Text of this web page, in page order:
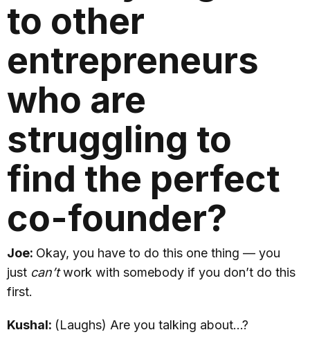
to other
entrepreneurs
who are
struggling to
find the perfect
co-founder?
Joe: Okay, you have to do this one thing — you
just can’twork with somebody if you don’t do this
first.
Kushal: (Laughs) Are you talking about…?